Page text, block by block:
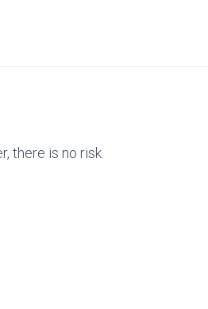
there is no risk.